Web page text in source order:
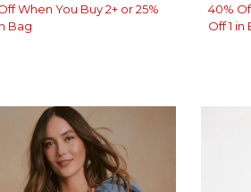
When You Buy 2+ or 25%
Bag
40%
Off 1 in